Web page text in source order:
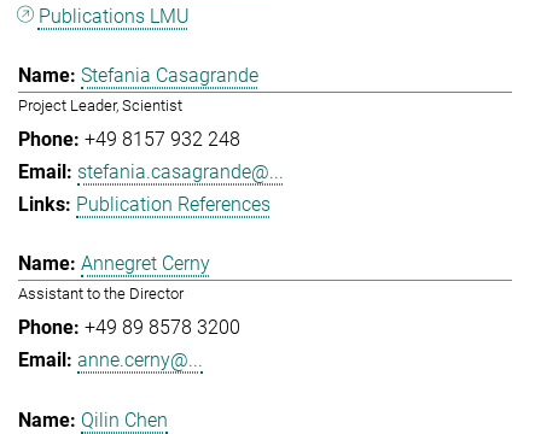
Publications LMU
Stefania Casagrande
Project Leader, Scientist
+49 8157 932 248
stefania.casagrande@...
Publication References
Annegret Cerny
Assistant to the Director
+49 89 8578 3200
anne.cerny@...
Qilin Chen